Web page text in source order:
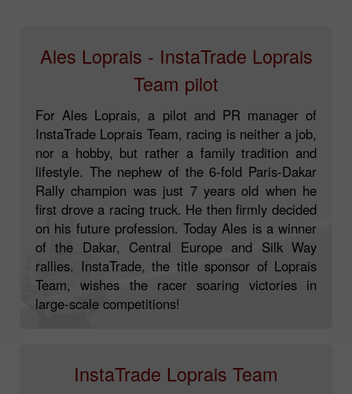
Ales Loprais - InstaTrade Loprais
Team pilot
For Ales Loprais, a pilot and PR manager of
InstaTrade Loprais Team, racing is neither a job,
nor a hobby, but rather a family tradition and
lifestyle. The nephew of the 6-fold Paris-Dakar
Rally champion was just 7 years old when he
first drove a racing truck. He then firmly decided
on his future profession. Today Ales is a winner
of the Dakar, Central Europe and Silk Way
rallies. InstaTrade, the title sponsor of Loprais
Team, wishes the racer soaring victories in
large-scale competitions!
InstaTrade Loprais Team